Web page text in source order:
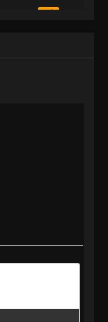
Of
Sub
Of
Of
Of